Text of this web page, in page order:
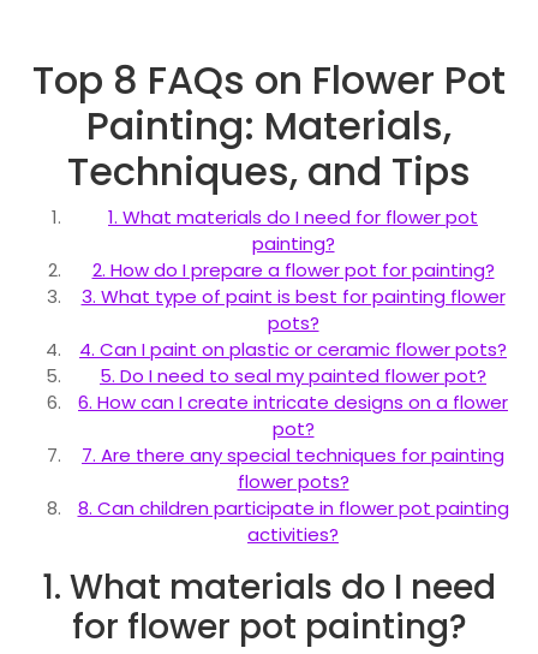
Top 8 FAQs on Flower Pot
Painting: Materials,
Techniques, and Tips
1. What materials do I need for flower pot
painting?
2. How do I prepare a flower pot for painting?
3. What type of paint is best for painting flower
pots?
4. Can I paint on plastic or ceramic flower pots?
5. Do I need to seal my painted flower pot?
6. How can I create intricate designs on a flower
pot?
7. Are there any special techniques for painting
flower pots?
8. Can children participate in flower pot painting
activities?
1. What materials do I need
for flower pot painting?